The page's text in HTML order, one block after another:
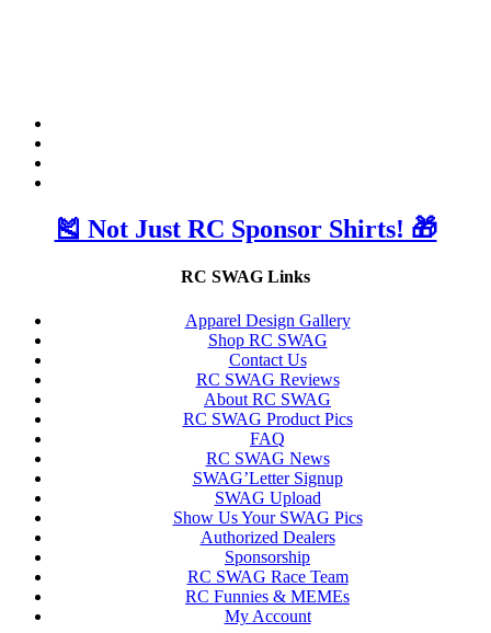
🎽 Not Just RC Sponsor Shirts! 🎁
RC SWAG Links
Apparel Design Gallery
Shop RC SWAG
Contact Us
RC SWAG Reviews
About RC SWAG
RC SWAG Product Pics
FAQ
RC SWAG News
SWAG’Letter Signup
SWAG Upload
Show Us Your SWAG Pics
Authorized Dealers
Sponsorship
RC SWAG Race Team
RC Funnies & MEMEs
My Account